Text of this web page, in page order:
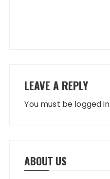
LEAVE A REPLY
You must be logged in
ABOUT US